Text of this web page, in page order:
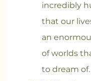
incredibly
that our
an
of worlds
to dream of.